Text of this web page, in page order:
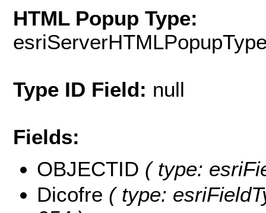
HTML Popup Type:
Type ID Field: null
Fields:
OBJECTID ( type:
Dicofre ( type: